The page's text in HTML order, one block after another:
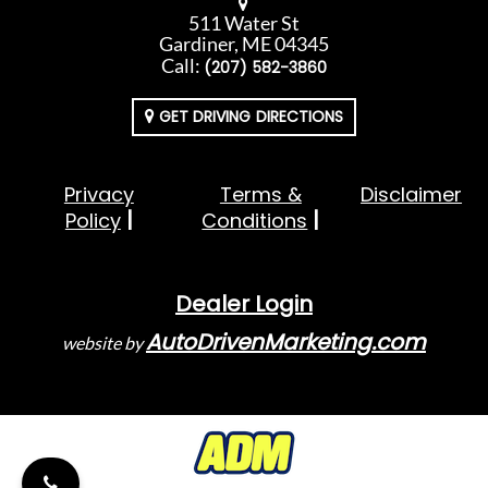
511 Water St
Gardiner, ME 04345
Call: (207) 582-3860
GET DRIVING DIRECTIONS
Privacy
Policy
Terms &
Conditions
Disclaimer
Dealer Login
website byAutoDrivenMarketing.com